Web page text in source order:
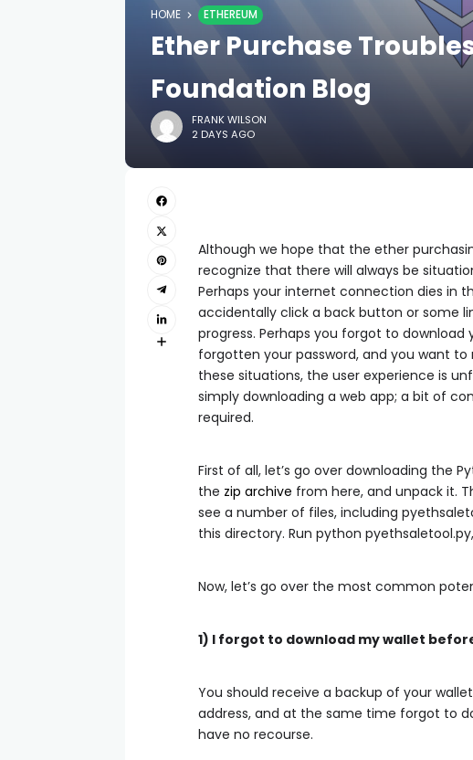
HOME ETHEREUM
Ether Purchase
Foundation Blog
FRANK WILSON
2 DAYS AGO
Although we hope that the ether
recognize that there will always be
Perhaps your internet connection dies in
accidentally click a back button or some
progress. Perhaps you forgot to
forgotten your password, and you want
these situations, the user experience is
simply downloading a web app; a bit of
required.
First of all, let’s go over downloading the
the zip archive from here, and unpack it.
see a number of files, including
this directory. Run python pyethsaletool.py
Now, let’s go over the most common
1) I forgot to download my wallet
You should receive a backup of your
address, and at the same time forgot to
have no recourse.